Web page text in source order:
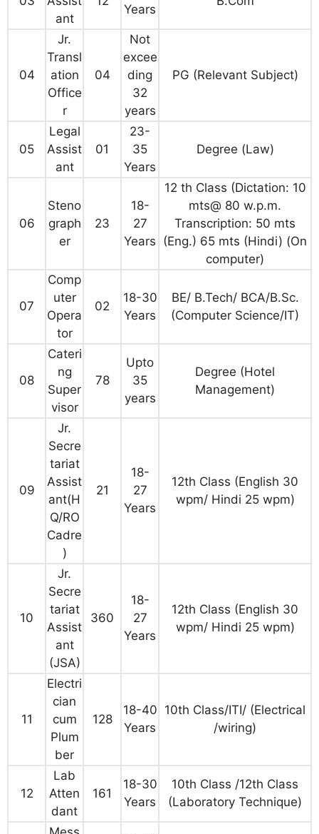
ant
Years
04
Jr.
Transl
ation
Office
r
04
Not
excee
ding
32
years
PG (Relevant Subject)
05
Legal
Assist
ant
01
23-
35
Years
Degree (Law)
06
Steno
graph
er
23
18-
27
Years
12 th Class (Dictation: 10
mts@ 80 w.p.m.
Transcription: 50 mts
(Eng.) 65 mts (Hindi) (On
computer)
07
Comp
uter
Opera
tor
02
18-30
Years
BE/ B.Tech/ BCA/B.Sc.
(Computer Science/IT)
08
Cateri
ng
Super
visor
78
Upto
35
years
Degree (Hotel
Management)
09
Jr.
Secre
tariat
Assist
ant(H
Q/RO
Cadre
)
21
18-
27
Years
12th Class (English 30
wpm/ Hindi 25 wpm)
10
Jr.
Secre
tariat
Assist
ant
(JSA)
360
18-
27
Years
12th Class (English 30
wpm/ Hindi 25 wpm)
11
Electri
cian
cum
Plum
ber
128
18-40
Years
10th Class/ITI/ (Electrical
/wiring)
12
Lab
Atten
dant
161
18-30
Years
10th Class /12th Class
(Laboratory Technique)